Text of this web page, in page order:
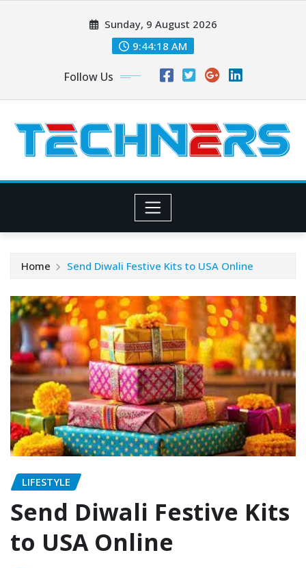
Sunday, 9 August 2026
9:44:19 AM
Follow Us
Home Send Diwali Festive Kits to USA Online
LIFESTYLE
Send Diwali Festive Kits
to USA Online